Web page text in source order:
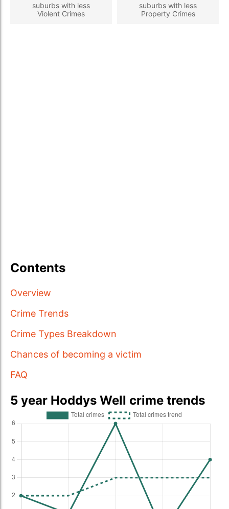
suburbs with less
Violent Crimes
suburbs with less
Property Crimes
Contents
Overview
Crime Trends
Crime Types Breakdown
Chances of becoming a victim
FAQ
5 year Hoddys Well crime trends